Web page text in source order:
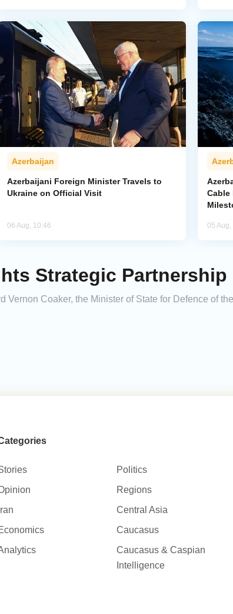
Azerbaijan
Azerbaijani Foreign Minister Travels to
Ukraine on Official Visit
06 Aug, 10:46
Cable
05 Aug,
Strategic Partnership
Vernon Coaker, the Minister of State for Defence of
Politics
Regions
Iran
Central Asia
Caucasus
Caucasus & Caspian
Intelligence